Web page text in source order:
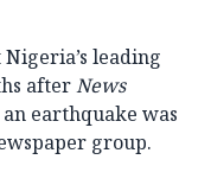
leading
afterNews
earthquake was
group.